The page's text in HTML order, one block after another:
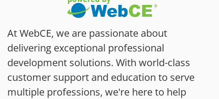
At WebCE, we are passionate about
delivering exceptional professional
development solutions. With world-class
customer support and education to serve
multiple professions, we're here to help